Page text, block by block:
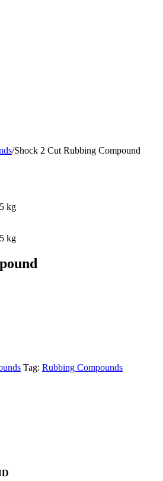
/Shock 2 Cut Rubbing Compound
Tag: Rubbing Compounds